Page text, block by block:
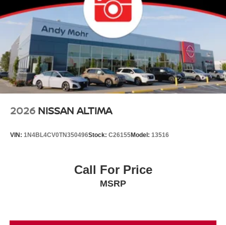
2026 NISSAN ALTIMA
VIN: 1N4BL4CV0TN350496Stock: C26155Model: 13516
Call For Price
MSRP